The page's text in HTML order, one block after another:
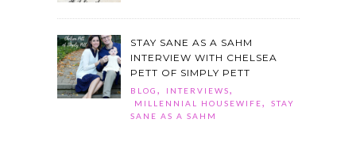
STAY SANE AS A SAHM
INTERVIEW WITH CHELSEA
PETT OF SIMPLY PETT
BLOG , INTERVIEWS,
MILLENNIAL HOUSEWIFE,
STAY
SANE AS A SAHM